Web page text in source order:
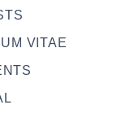
VITAE